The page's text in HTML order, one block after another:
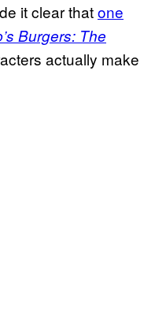
it clear thatone
Burgers: The
actually make